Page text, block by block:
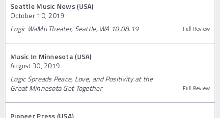
Seattle Music News (USA)
October 10, 2019
Logic WaMu Theater, Seattle, WA 10.08.19
Full Review
Music In Minnesota (USA)
August 30, 2019
Logic Spreads Peace, Love, and Positivity at the
Great Minnesota Get Together
Full Review
Pioneer Press (USA)